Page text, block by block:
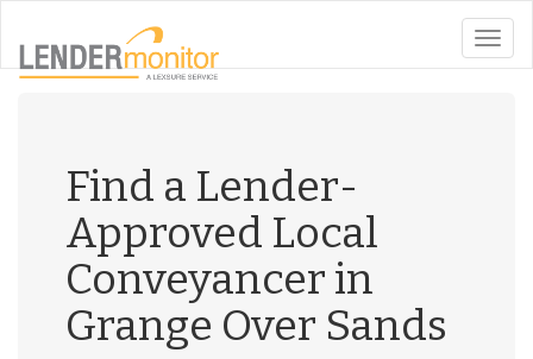
toggle
Find a Lender-
Approved Local
Conveyancer in
Grange Over Sands